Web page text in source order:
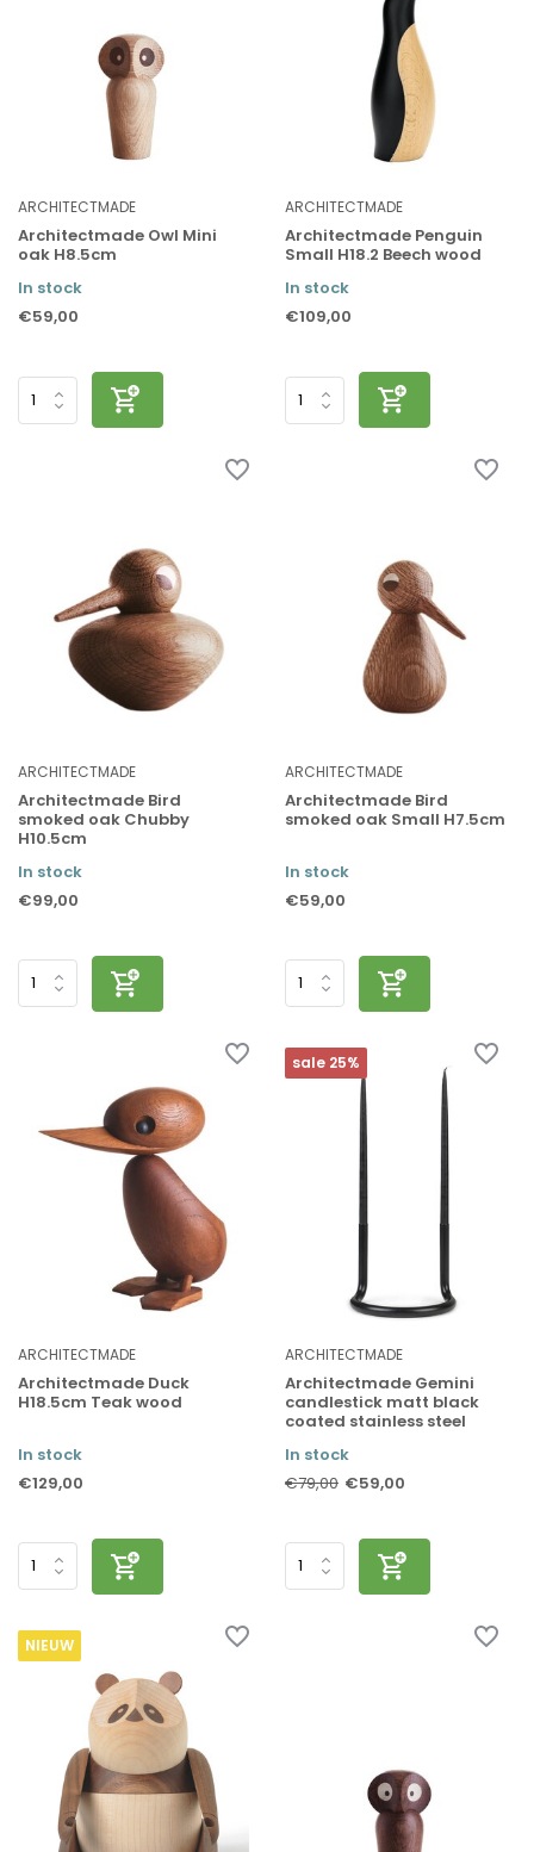
ARCHITECTMADE
Architectmade Owl Mini
oak H8.5cm
In stock
€59,00
ARCHITECTMADE
Architectmade Penguin
Small H18.2 Beech wood
In stock
€109,00
ARCHITECTMADE
Architectmade Bird
smoked oak Chubby
H10.5cm
In stock
€99,00
ARCHITECTMADE
Architectmade Bird
smoked oak Small H7.5cm
In stock
€59,00
ARCHITECTMADE
Architectmade Duck
H18.5cm Teak wood
In stock
€129,00
sale 25%
ARCHITECTMADE
Architectmade Gemini
candlestick matt black
coated stainless steel
In stock
€79,00 €59,00
NIEUW